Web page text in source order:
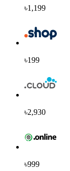
৳1,199
৳199
৳2,930
৳999